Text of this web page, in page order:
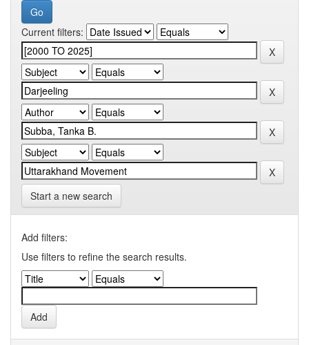
Current filters:
Start a new search
Add filters:
Use filters to refine the search results.